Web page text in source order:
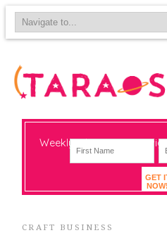
Weekly-ish notes on
GET
NOW!
CRAFT BUSINESS